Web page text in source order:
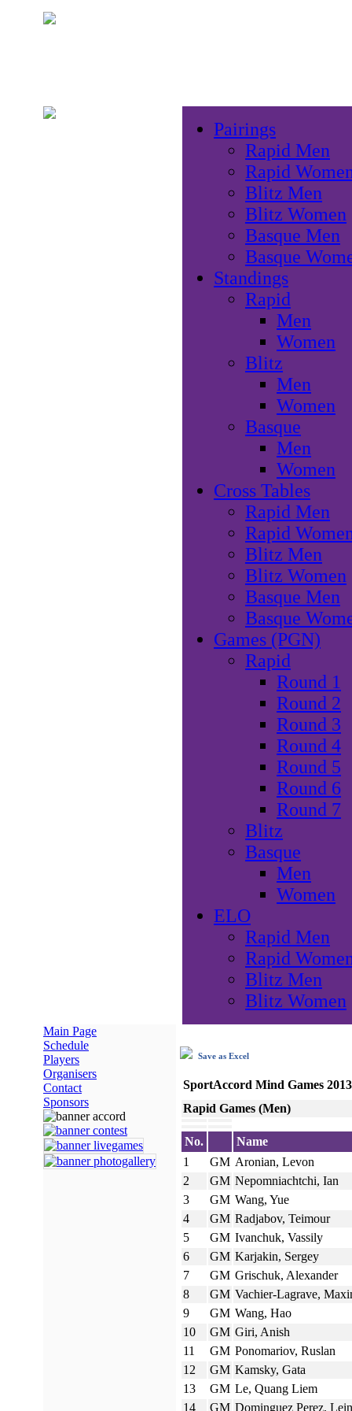
Pairings
Rapid Men
Rapid
Blitz Men
Blitz Women
Basque Men
Basque
Standings
Rapid
Men
Women
Blitz
Men
Women
Basque
Men
Women
Cross Tables
Rapid Men
Rapid
Blitz Men
Blitz Women
Basque Men
Basque
Games (PGN)
Rapid
Round 1
Round 2
Round 3
Round 4
Round 5
Round 6
Round 7
Blitz
Basque
Men
Women
ELO
Rapid Men
Rapid
Blitz Men
Blitz Women
Main Page
Schedule
Players
Organisers
Contact
Sponsors
Save as Excel
SportAccord Mind Games 2013
Rapid Games (Men)
No.
Name
1
GM Aronian, Levon
2
GM Nepomniachtchi, Ian
3
GM Wang, Yue
4
GM Radjabov, Teimour
5
GM Ivanchuk, Vassily
6
GM Karjakin, Sergey
7
GM Grischuk, Alexander
8
GM Vachier-Lagrave,
9
GM Wang, Hao
10
GM Giri, Anish
11
GM Ponomariov, Ruslan
12
GM Kamsky, Gata
13
GM Le, Quang Liem
14
GM Dominguez Perez,